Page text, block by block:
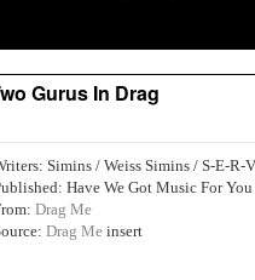
Gurus In Drag
Simins / Weiss Simins / S-E-R-
Have We Got Music For
Drag Me
Drag Me insert